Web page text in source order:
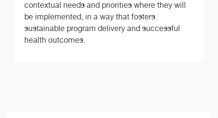
contextual needs and priorities where they will
be implemented, in a way that fosters
sustainable program delivery and successful
health outcomes.